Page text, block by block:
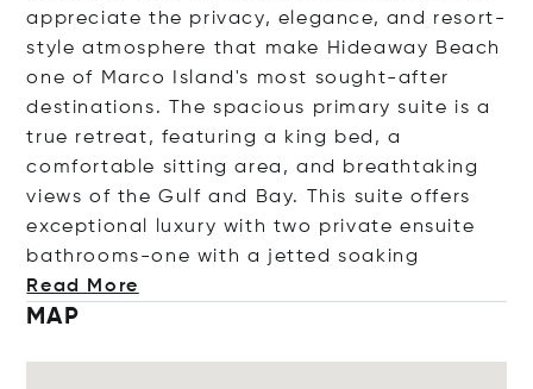
appreciate the privacy, elegance, and resort-
style atmosphere that make Hideaway Beach
one of Marco Island's most sought-after
destinations. The spacious primary suite is a
true retreat, featuring a king bed, a
comfortable sitting area, and breathtaking
views of the Gulf and Bay. This suite offers
exceptional luxury with two private ensuite
bathrooms-one with a jetted soaking
Read More
MAP